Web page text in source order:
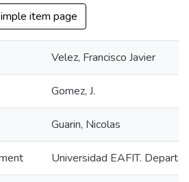
item page
Velez, Francisco Javier
Gomez, J.
Guarin, Nicolas
Universidad EAFIT.